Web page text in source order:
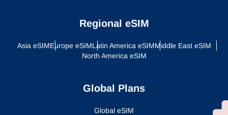
Regional eSIM
Asia eSIMEurope eSIMLatin America eSIMMiddle East eSIM
North America eSIM
Global Plans
Global eSIM